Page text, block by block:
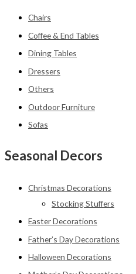
Chairs
Coffee & End Tables
Dining Tables
Dressers
Others
Outdoor Furniture
Sofas
Seasonal Decors
Christmas Decorations
Stocking Stuffers
Easter Decorations
Father’s Day Decorations
Halloween Decorations